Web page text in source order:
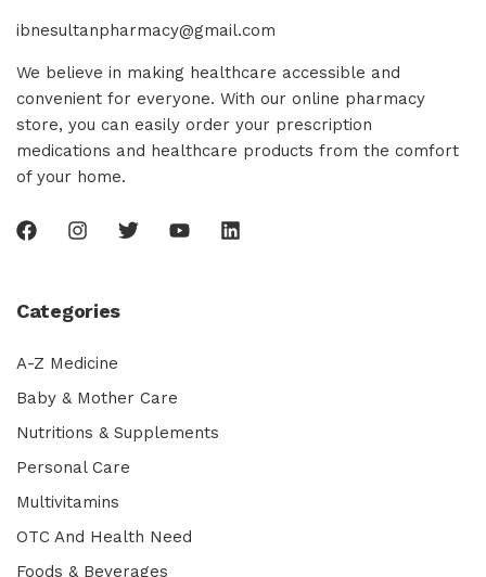
ibnesultanpharmacy@gmail.com
We believe in making healthcare accessible and
convenient for everyone. With our online pharmacy
store, you can easily order your prescription
medications and healthcare products from the comfort
of your home.
Categories
A-Z Medicine
Baby & Mother Care
Nutritions & Supplements
Personal Care
Multivitamins
OTC And Health Need
Foods & Beverages